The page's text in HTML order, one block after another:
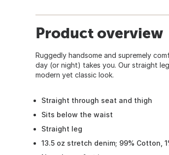
Product overview
Ruggedly handsome and supremely
day (or night) takes you. Our straight
modern yet classic look.
Straight through seat and thigh
Sits below the waist
Straight leg
13.5 oz stretch denim; 99% Cotton,